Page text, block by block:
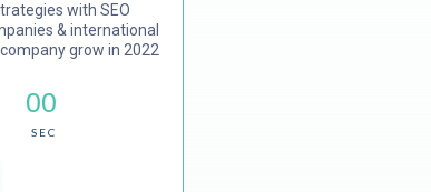
with SEO
& international
grow in 2022
00
SEC